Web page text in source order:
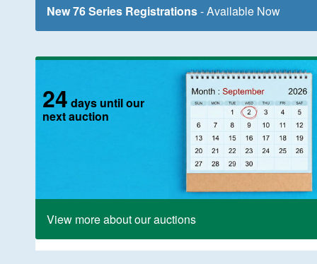
New 76 Series Registrations- Available Now
24 days until our
next auction
View more about our auctions